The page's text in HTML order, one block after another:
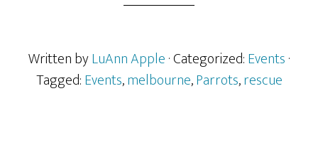
Written byLuAnn Apple· Categorized:Events·
Tagged:Events,melbourne,Parrots,rescue